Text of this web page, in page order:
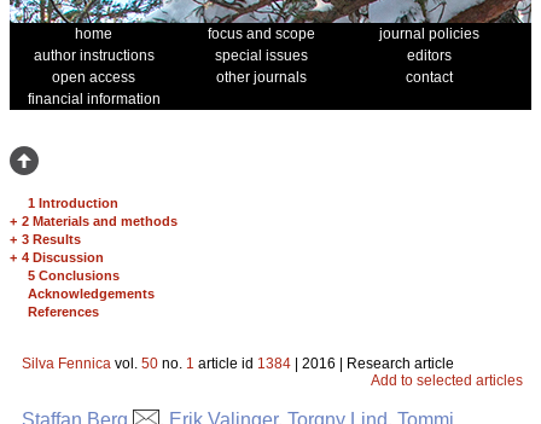
home focus and scope
journal policies
author instructions
special issues
editors
open access
other journals
contact
financial information
1 Introduction
+ 2 Materials and methods
+ 3 Results
+ 4 Discussion
5 Conclusions
Acknowledgements
References
Silva Fennica vol. 50 no. 1 article id 1384 | 2016 | Research article
Add to selected articles
Staffan Berg
, Erik Valinger, Torgny Lind, Tommi